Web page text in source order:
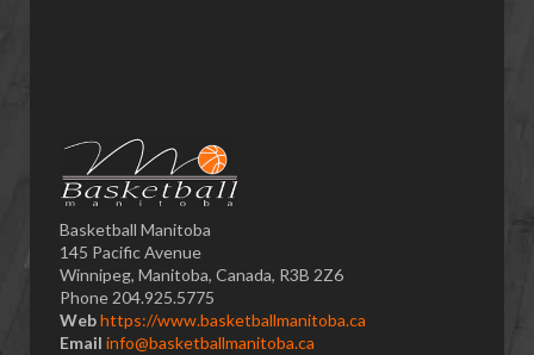
Basketball Manitoba
145 Pacific Avenue
Winnipeg, Manitoba, Canada, R3B 2Z6
Phone 204.925.5775
Webhttps://www.basketballmanitoba.ca
Email info@basketballmanitoba.ca